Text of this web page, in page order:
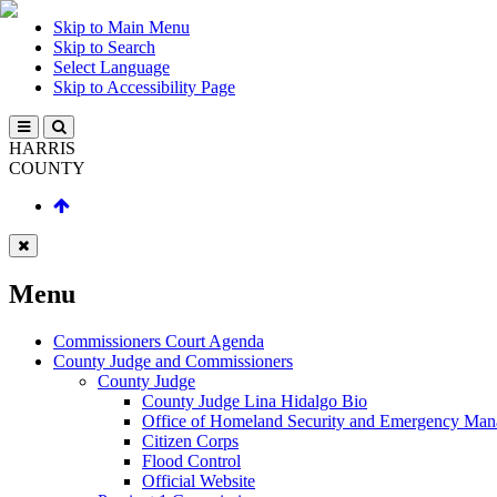
Skip to Main Menu
Skip to Search
Select Language
Skip to Accessibility Page
HARRIS
COUNTY
Menu
Commissioners Court Agenda
County Judge and Commissioners
County Judge
County Judge Lina Hidalgo Bio
Office of Homeland Security and Emergency
Citizen Corps
Flood Control
Official Website